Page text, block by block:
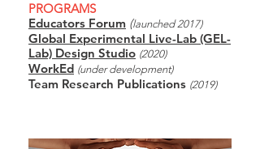
PROGRAMS
Educators Forum (launched 2017)
Global Experimental Live-Lab (GEL-
Lab) Design Studio (2020)
WorkEd (under development)
Team Research Publications (2019)